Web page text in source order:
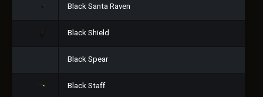
Black Santa Raven
Black Shield
Black Spear
Black Staff